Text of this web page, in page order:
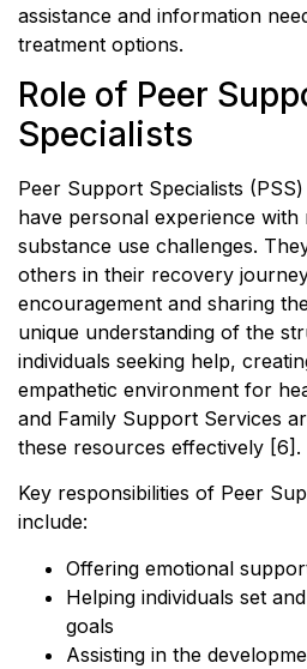
assistance and information
treatment options.
Role of Peer
Specialists
Peer Support Specialists
have personal experience with
substance use challenges.
others in their recovery
encouragement and sharing
unique understanding of the
individuals seeking help,
empathetic environment for
and Family Support Services
these resources effectively [6].
Key responsibilities of Peer
include:
Offering emotional
Helping individuals set
goals
Assisting in the